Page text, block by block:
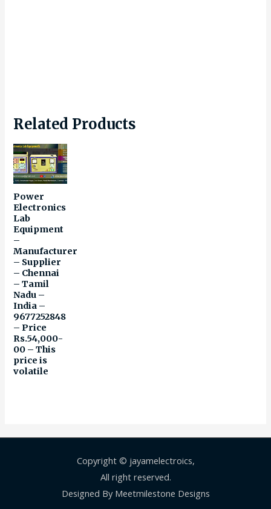
Related Products
Power
Electronics
Lab
Equipment
–
Manufacturer
– Supplier
– Chennai
– Tamil
Nadu –
India –
9677252848
– Price
Rs.54,000-
00 – This
price is
volatile
Copyright © jayamelectroics,
All right reserved.
Designed By Meetmilestone Designs